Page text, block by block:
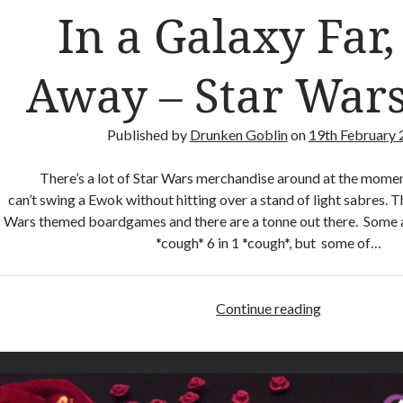
n
d
s
R
l
a
d
e
d
In a Galaxy
Away – Star
Published by Drunken Goblinon 19th February
There’s a lot of Star Wars merchandise around at the
can’t swing a Ewok without hitting over a stand of light sabres.
Wars themed boardgames and there are a tonne out there. Some
*cough* 6 in 1 *cough*, but some of…
Continue reading
a